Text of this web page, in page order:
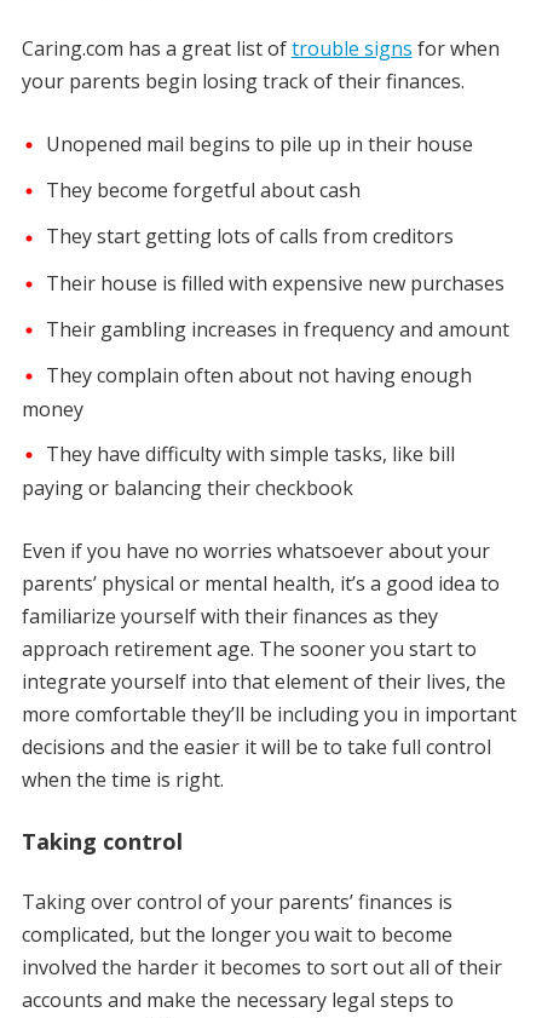
Caring.com has a great list oftrouble signs for when
your parents begin losing track of their finances.
Unopened mail begins to pile up in their house
They become forgetful about cash
They start getting lots of calls from creditors
Their house is filled with expensive new purchases
Their gambling increases in frequency and amount
They complain often about not having enough
money
They have difficulty with simple tasks, like bill
paying or balancing their checkbook
Even if you have no worries whatsoever about your
parents’ physical or mental health, it’s a good idea to
familiarize yourself with their finances as they
approach retirement age. The sooner you start to
integrate yourself into that element of their lives, the
more comfortable they’ll be including you in important
decisions and the easier it will be to take full control
when the time is right.
Taking control
Taking over control of your parents’ finances is
complicated, but the longer you wait to become
involved the harder it becomes to sort out all of their
accounts and make the necessary legal steps to